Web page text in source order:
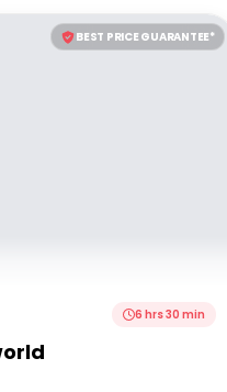
BEST PRICE GUARANTEE*
6 hrs 30 min